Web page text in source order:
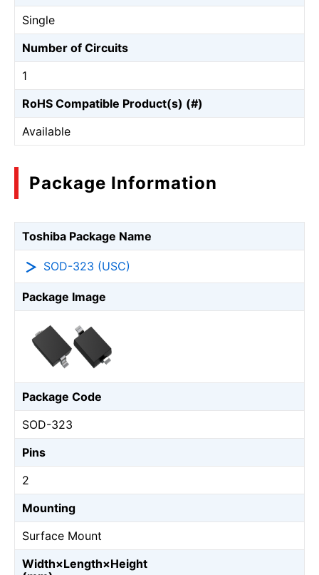
Single
Number of Circuits
1
RoHS Compatible Product(s) (#)
Available
Package Information
Toshiba Package Name
SOD-323 (USC)
Package Image
Package Code
SOD-323
Pins
2
Mounting
Surface Mount
Width×Length×Height